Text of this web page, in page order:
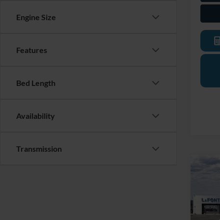
Engine Size
Features
Bed Length
Availability
Transmission